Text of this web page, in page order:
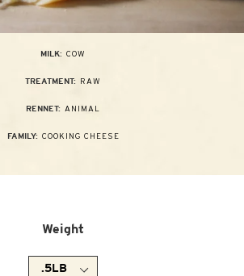
MILK: COW
TREATMENT: RAW
RENNET: ANIMAL
FAMILY: COOKING CHEESE
Weight